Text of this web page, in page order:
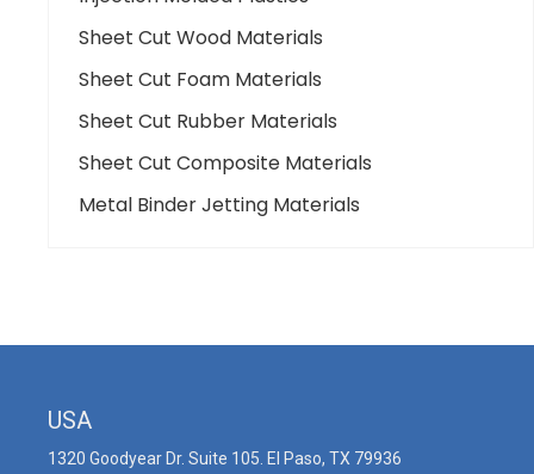
Sheet Cut Wood Materials
Sheet Cut Foam Materials
Sheet Cut Rubber Materials
Sheet Cut Composite Materials
Metal Binder Jetting Materials
USA
1320 Goodyear Dr. Suite 105. El Paso, TX 79936